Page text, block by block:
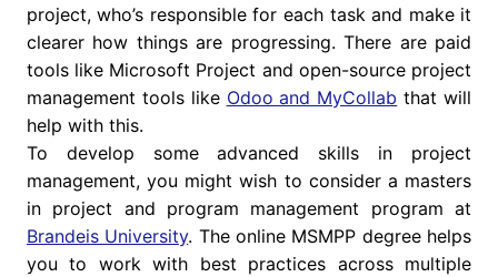
project, who’s responsible for each task and make it
clearer how things are progressing. There are paid
tools like Microsoft Project and open-source project
management tools like Odoo and MyCollab that will
help with this.
To develop some advanced skills in project
management, you might wish to consider a masters
in project and program management program at
Brandeis University. The online MSMPP degree helps
you to work with best practices across multiple